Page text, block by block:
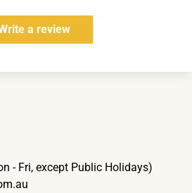
a review
- Fri, except Public Holidays)